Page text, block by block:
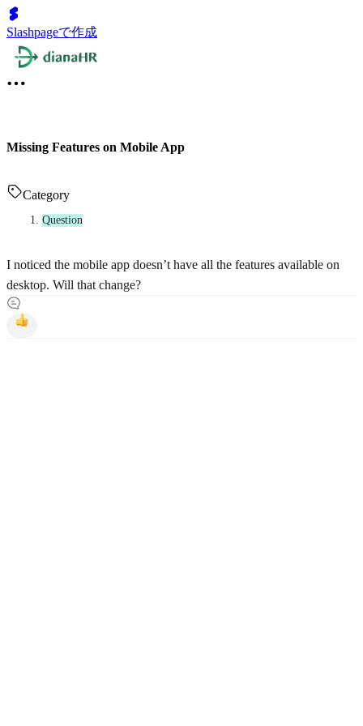
Slashpageで作成
Missing Features on Mobile App
Category
Question
I noticed the mobile app doesn’t have all the features available on
desktop. Will that change?